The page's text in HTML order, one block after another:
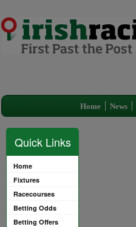
Home News
Quick Links
Home
Fixtures
Racecourses
Betting Odds
Betting Offers